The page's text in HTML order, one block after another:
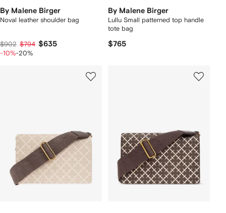
By Malene Birger
Noval leather shoulder bag
$902 $794 $635
-10%-20%
By Malene Birger
Lullu Small patterned top handle
tote bag
$765